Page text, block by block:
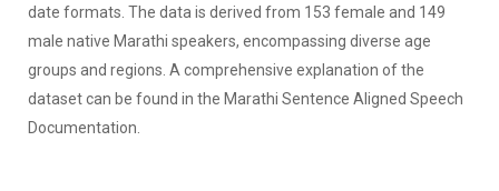
date formats. The data is derived from 153 female and 149
male native Marathi speakers, encompassing diverse age
groups and regions. A comprehensive explanation of the
dataset can be found in the Marathi Sentence Aligned Speech
Documentation.